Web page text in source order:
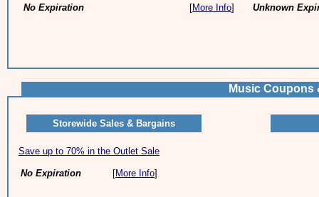
No Expiration [More Info] Unknown
Music Coupons
Storewide Sales & Bargains
Save up to 70% in the Outlet Sale
No Expiration [More Info]